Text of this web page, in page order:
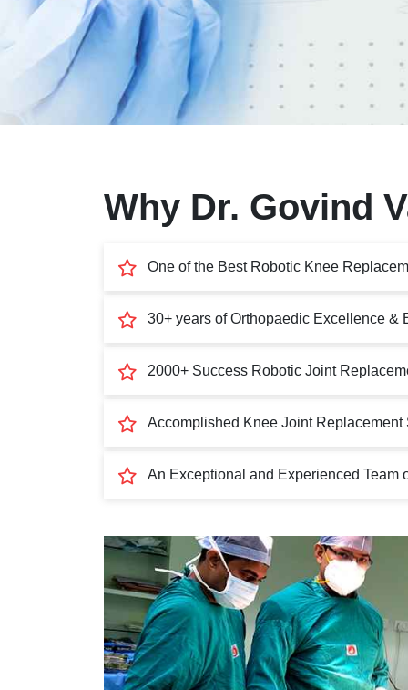
Why Dr. Govind
One of the Best Robotic Knee
30+ years of Orthopaedic Excellence &
2000+ Success Robotic Joint
Accomplished Knee Joint
An Exceptional and Experienced Team